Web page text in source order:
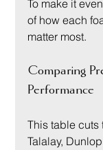
To make it
of how each
matter most.
Comparing
Performance
This table cuts
Talalay,